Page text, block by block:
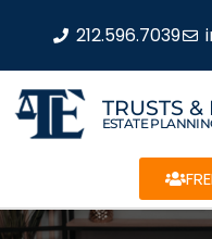
212.596.7039
TRUSTS &
ESTATE